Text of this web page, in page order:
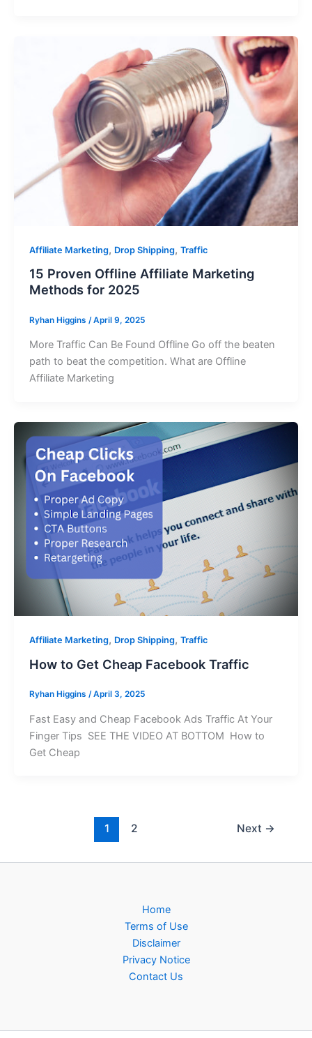
Affiliate Marketing, Drop Shipping, Traffic
15 Proven Offline Affiliate Marketing
Methods for 2025
Ryhan Higgins /April 9, 2025
More Traffic Can Be Found Offline Go off the beaten
path to beat the competition. What are Offline
Affiliate Marketing
Affiliate Marketing, Drop Shipping, Traffic
How to Get Cheap Facebook Traffic
Ryhan Higgins /April 3, 2025
Fast Easy and Cheap Facebook Ads Traffic At Your
Finger Tips SEE THE VIDEO AT BOTTOM How to
Get Cheap
1 2 Next →
Home
Terms of Use
Disclaimer
Privacy Notice
Contact Us